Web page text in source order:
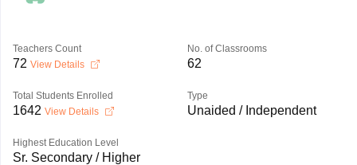
Teachers Count
72 View Details
No. of Classrooms
62
Total Students Enrolled
1642 View Details
Type
Unaided / Independent
Highest Education Level
Sr. Secondary / Higher